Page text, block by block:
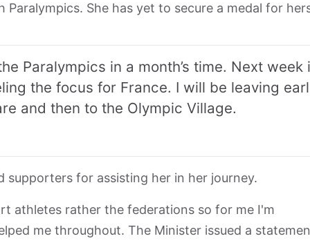
She has yet to secure a medal for
Paralympics in a month’s time. Next week
the focus for France. I will be leaving
and then to the Olympic Village.
supporters for assisting her in her journey.
athletes rather the federations so for me I'm
me throughout. The Minister issued a